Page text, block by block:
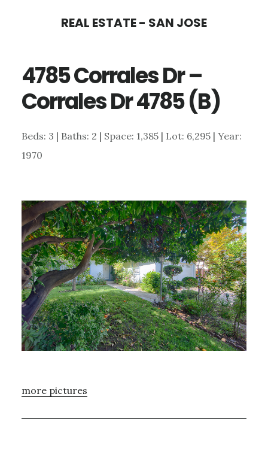
content
sidebar
REAL ESTATE - SAN JOSE
4785 Corrales Dr –
Corrales Dr 4785 (B)
Beds: 3 | Baths: 2 | Space: 1,385 | Lot: 6,295 | Year:
1970
more pictures